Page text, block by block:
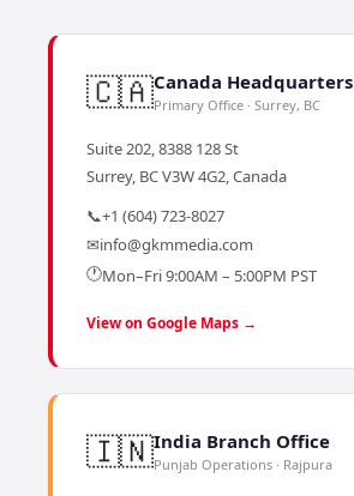
🇨🇦Canada Headquarters
Primary Office · Surrey, BC
Suite 202, 8388 128 St
Surrey, BC V3W 4G2, Canada
📞+1 (604) 723-8027
✉info@gkmmedia.com
🕐Mon–Fri 9:00AM – 5:00PM PST
View on Google Maps →
🇮🇳India Branch Office
Punjab Operations · Rajpura